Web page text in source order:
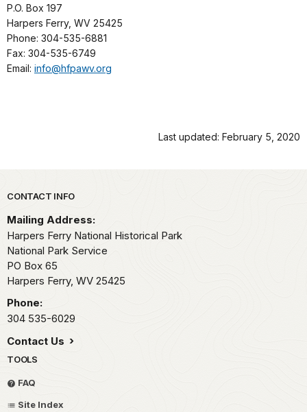
P.O. Box 197
Harpers Ferry, WV 25425
Phone: 304-535-6881
Fax: 304-535-6749
Email: info@hfpawv.org
Last updated: February 5, 2020
Park footer
CONTACT INFO
Mailing Address:
Harpers Ferry National Historical Park
National Park Service
PO Box 65
Harpers Ferry, WV 25425
Phone:
304 535-6029
Contact Us
TOOLS
FAQ
Site Index